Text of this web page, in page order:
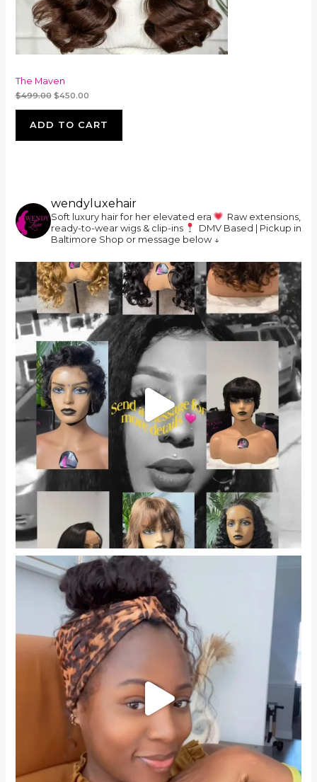
The Maven
$499.00 Original
$499.00.
$450.00Current
$450.00.
ADD TO CART
wendyluxehair
Soft luxury hair for her elevated era
Raw extensions,
ready-to-wear wigs & clip-ins
DMV Based | Pickup in
Baltimore Shop or message below ↓